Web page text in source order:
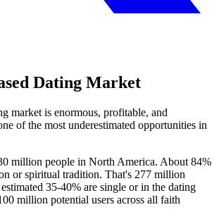
Dating Market
market is enormous, profitable, and
of the most underestimated opportunities in
million people in North America. About 84%
or spiritual tradition. That's 277 million
35-40% are single or in the dating
million potential users across all faith